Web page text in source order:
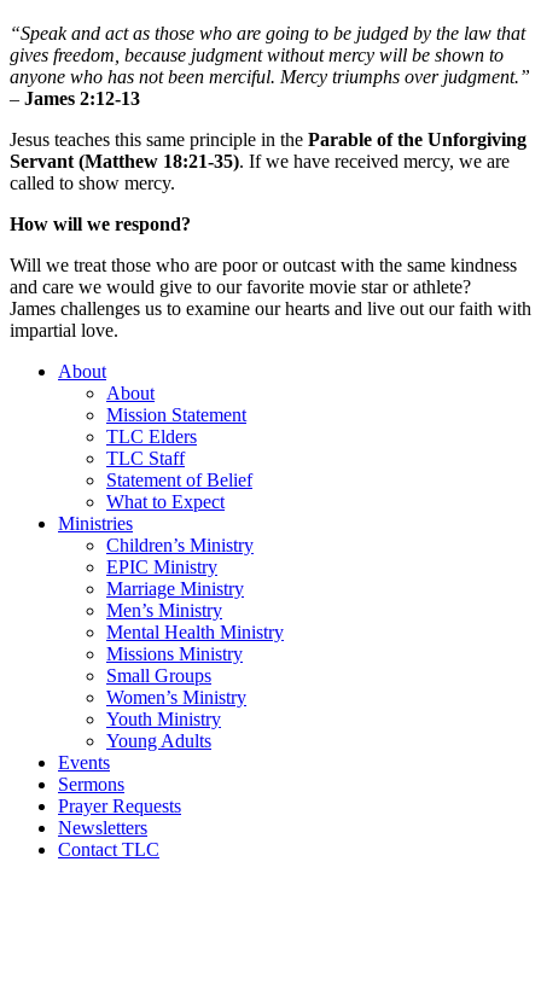
“Speak and act as those who are going to be judged by the law that
gives freedom, because judgment without mercy will be shown to
anyone who has not been merciful. Mercy triumphs over judgment.”
– James 2:12-13
Jesus teaches this same principle in the Parable of the Unforgiving
Servant (Matthew 18:21-35). If we have received mercy, we are
called to show mercy.
How will we respond?
Will we treat those who are poor or outcast with the same kindness
and care we would give to our favorite movie star or athlete?
James challenges us to examine our hearts and live out our faith with
impartial love.
About
About
Mission Statement
TLC Elders
TLC Staff
Statement of Belief
What to Expect
Ministries
Children’s Ministry
EPIC Ministry
Marriage Ministry
Men’s Ministry
Mental Health Ministry
Missions Ministry
Small Groups
Women’s Ministry
Youth Ministry
Young Adults
Events
Sermons
Prayer Requests
Newsletters
Contact TLC